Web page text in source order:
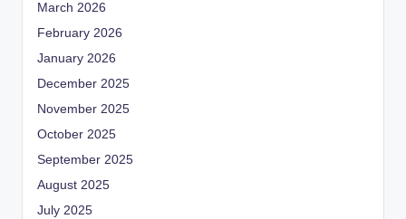
March 2026
February 2026
January 2026
December 2025
November 2025
October 2025
September 2025
August 2025
July 2025